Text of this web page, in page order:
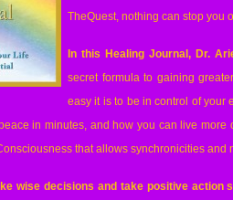
TheQuest, nothing can stop you
In this Healing Journal, Dr.
secret formula to gaining
easy it is to be in control of your
in minutes, and how you can live
that allows synchronicities and
wise decisions and take positive action